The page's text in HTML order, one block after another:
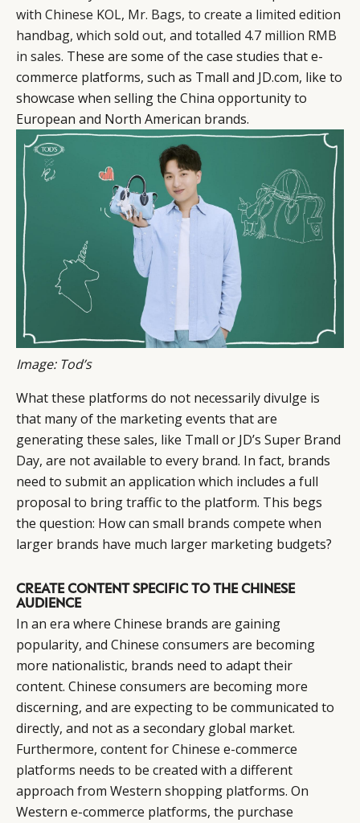
with Chinese KOL, Mr. Bags, to create a limited edition
handbag, which sold out, and totalled 4.7 million RMB
in sales. These are some of the case studies that e-
commerce platforms, such as Tmall and JD.com, like to
showcase when selling the China opportunity to
European and North American brands.
Image: Tod’s
What these platforms do not necessarily divulge is
that many of the marketing events that are
generating these sales, like Tmall or JD’s Super Brand
Day, are not available to every brand. In fact, brands
need to submit an application which includes a full
proposal to bring traffic to the platform. This begs
the question: How can small brands compete when
larger brands have much larger marketing budgets?
CREATE CONTENT SPECIFIC TO THE CHINESE
AUDIENCE
In an era where Chinese brands are gaining
popularity, and Chinese consumers are becoming
more nationalistic, brands need to adapt their
content. Chinese consumers are becoming more
discerning, and are expecting to be communicated to
directly, and not as a secondary global market.
Furthermore, content for Chinese e-commerce
platforms needs to be created with a different
approach from Western shopping platforms. On
Western e-commerce platforms, the purchase
CATEGORIES
DIGITAL
CONSUMERS
CAMPAIGNS
LEADERS
EVENTS
INFORMATIONS
PRIVACY
TERMS AND
CONDITIONS
SOCIAL
INSTAGRAM